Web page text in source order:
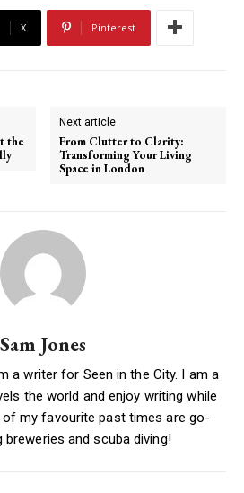
X Pinterest
the
Next article
From Clutter to Clarity:
Transforming Your Living
Space in London
Sam Jones
a writer for Seen in the City. I am a
the world and enjoy writing while
my favourite past times are go-
breweries and scuba diving!